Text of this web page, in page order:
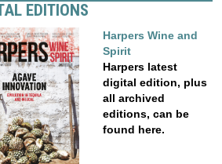
EDITIONS
Harpers Wine and
Spirit
Harpers latest
digital edition, plus
all archived
editions, can be
found here.